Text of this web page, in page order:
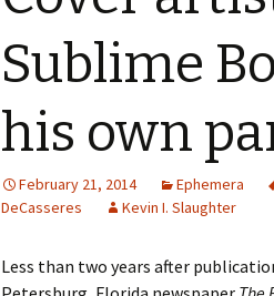
Spinoza
Sublime
his own
February 21, 2014 Ephemera
DeCasseres
Kevin I. Slaughter
Less than two years after